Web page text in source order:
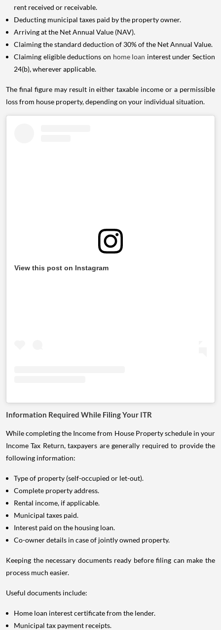
rent received or receivable.
Deducting municipal taxes paid by the property owner.
Arriving at the Net Annual Value (NAV).
Claiming the standard deduction of 30% of the Net Annual Value.
Claiming eligible deductions on home loan interest under Section
24(b), wherever applicable.
The final figure may result in either taxable income or a permissible
loss from house property, depending on your individual situation.
View this post on Instagram
Information Required While Filing Your ITR
While completing the Income from House Property schedule in your
Income Tax Return, taxpayers are generally required to provide the
following information:
Type of property (self-occupied or let-out).
Complete property address.
Rental income, if applicable.
Municipal taxes paid.
Interest paid on the housing loan.
Co-owner details in case of jointly owned property.
Keeping the necessary documents ready before filing can make the
process much easier.
Useful documents include:
Home loan interest certificate from the lender.
Municipal tax payment receipts.